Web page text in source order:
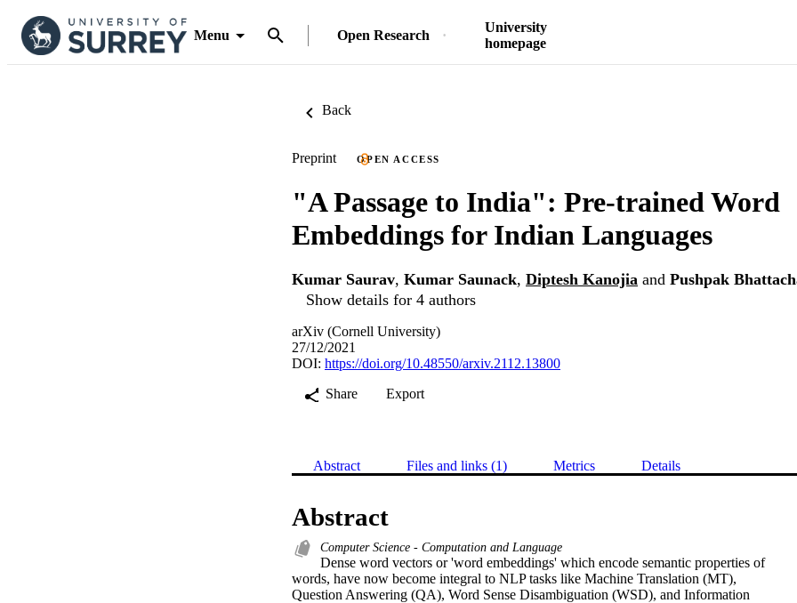
Menu Open Research
University
homepage
Back
Preprint OPEN ACCESS
"A Passage to India": Pre-trained Word
Embeddings for Indian Languages
Kumar Saurav, Kumar Saunack, Diptesh Kanojia and Pushpak
Show details for 4 authors
arXiv (Cornell University)
27/12/2021
DOI: https://doi.org/10.48550/arxiv.2112.13800
Share
Export
Abstract Files and links (1) Metrics Details
Abstract
Computer Science - Computation and Language
Dense word vectors or 'word embeddings' which encode semantic properties of
words, have now become integral to NLP tasks like Machine Translation (MT),
Question Answering (QA), Word Sense Disambiguation (WSD), and Information